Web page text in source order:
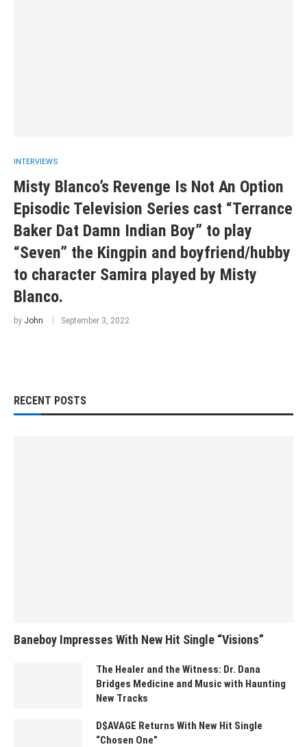
INTERVIEWS
Misty Blanco’s Revenge Is Not An Option
Episodic Television Series cast “Terrance
Baker Dat Damn Indian Boy” to play
“Seven” the Kingpin and boyfriend/hubby
to character Samira played by Misty
Blanco.
by John September 3, 2022
RECENT POSTS
Baneboy Impresses With New Hit Single “Visions”
The Healer and the Witness: Dr. Dana
Bridges Medicine and Music with Haunting
New Tracks
D$AVAGE Returns With New Hit Single
“Chosen One”